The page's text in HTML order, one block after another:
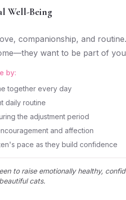
Well-Being
companionship, and
want to be part of
by:
together every day
daily routine
the adjustment period
and affection
pace as they build confidence
to raise emotionally healthy,
cats.